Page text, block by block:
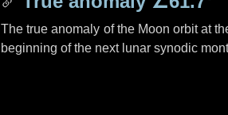
The true anomaly of the Moon orbit at
beginning of the next lunar synodic